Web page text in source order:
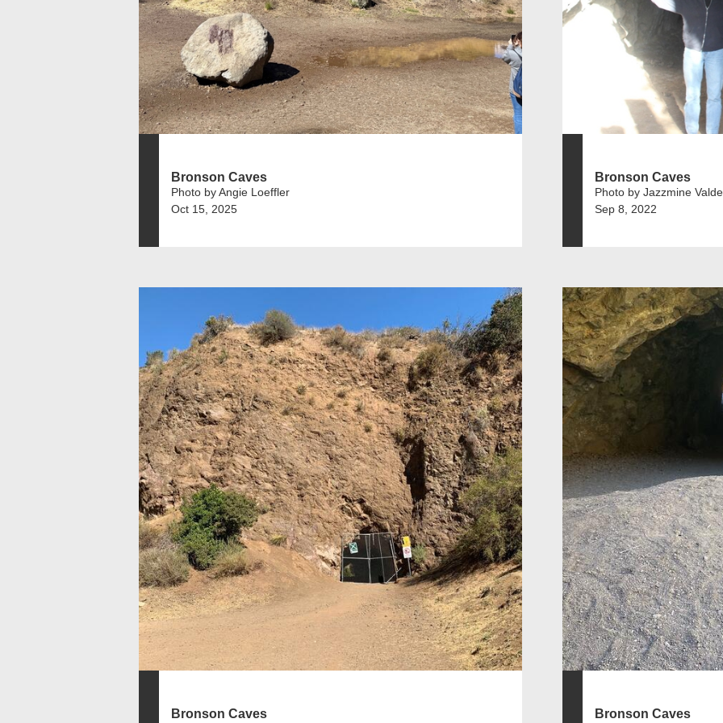
Bronson Caves
Photo by Angie Loeffler
Oct 15, 2025
Bronson Caves
Photo by Jazzmine
Sep 8, 2022
Bronson Caves Bronson Caves